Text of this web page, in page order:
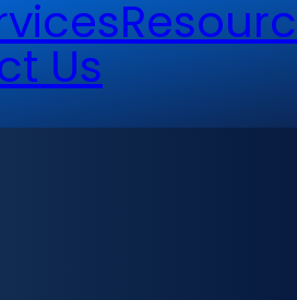
Us